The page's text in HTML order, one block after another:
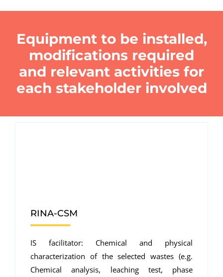
Equipment to be installed,
modifications required
and relevant activities for
each stakeholder involved
RINA-CSM
IS facilitator: Chemical and physical
characterization of the selected wastes (e.g.
Chemical analysis, leaching test, phase